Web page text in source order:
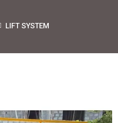
LIFT SYSTEM